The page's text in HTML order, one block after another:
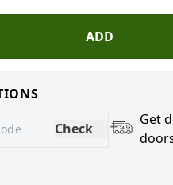
ADD
Check
Get